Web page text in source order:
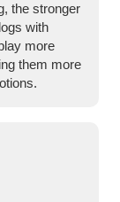
the stronger
with
more
them more